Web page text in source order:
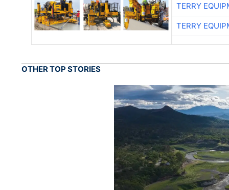
TERRY
TERRY
OTHER TOP STORIES